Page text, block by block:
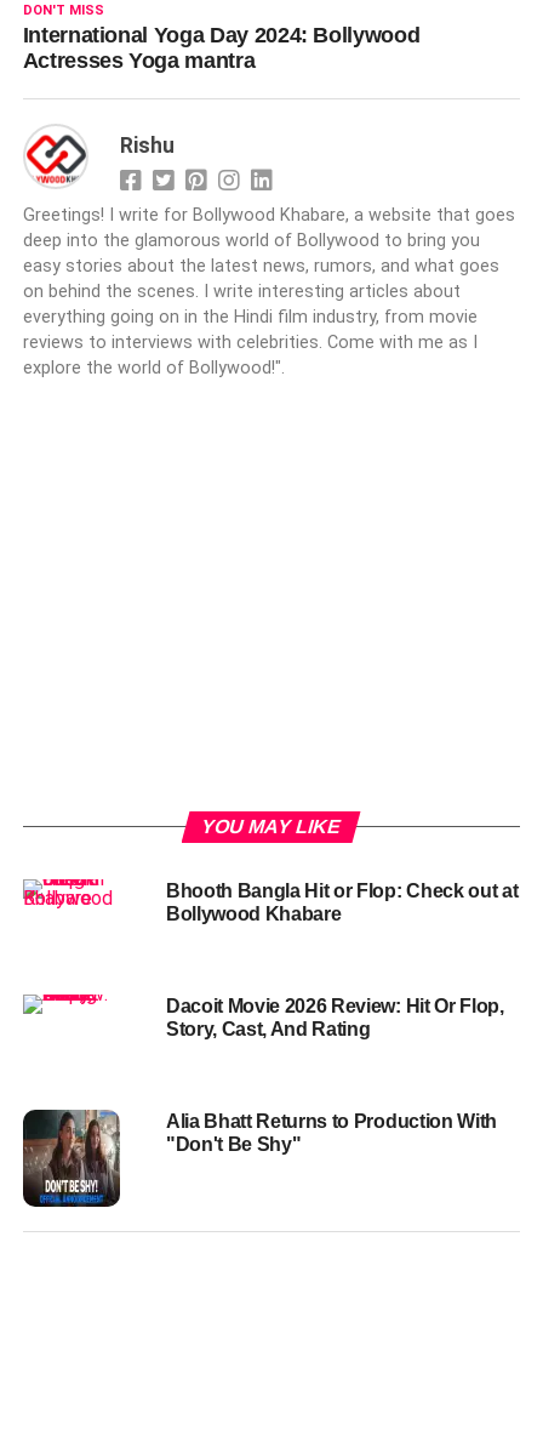
DON'T MISS
International Yoga Day 2024: Bollywood
Actresses Yoga mantra
Rishu
Greetings! I write for Bollywood Khabare, a website that goes
deep into the glamorous world of Bollywood to bring you
easy stories about the latest news, rumors, and what goes
on behind the scenes. I write interesting articles about
everything going on in the Hindi film industry, from movie
reviews to interviews with celebrities. Come with me as I
explore the world of Bollywood!".
YOU MAY LIKE
Bhooth Bangla Hit or Flop: Check out at
Bollywood Khabare
Dacoit Movie 2026 Review: Hit Or Flop,
Story, Cast, And Rating
Alia Bhatt Returns to Production With
"Don't Be Shy"